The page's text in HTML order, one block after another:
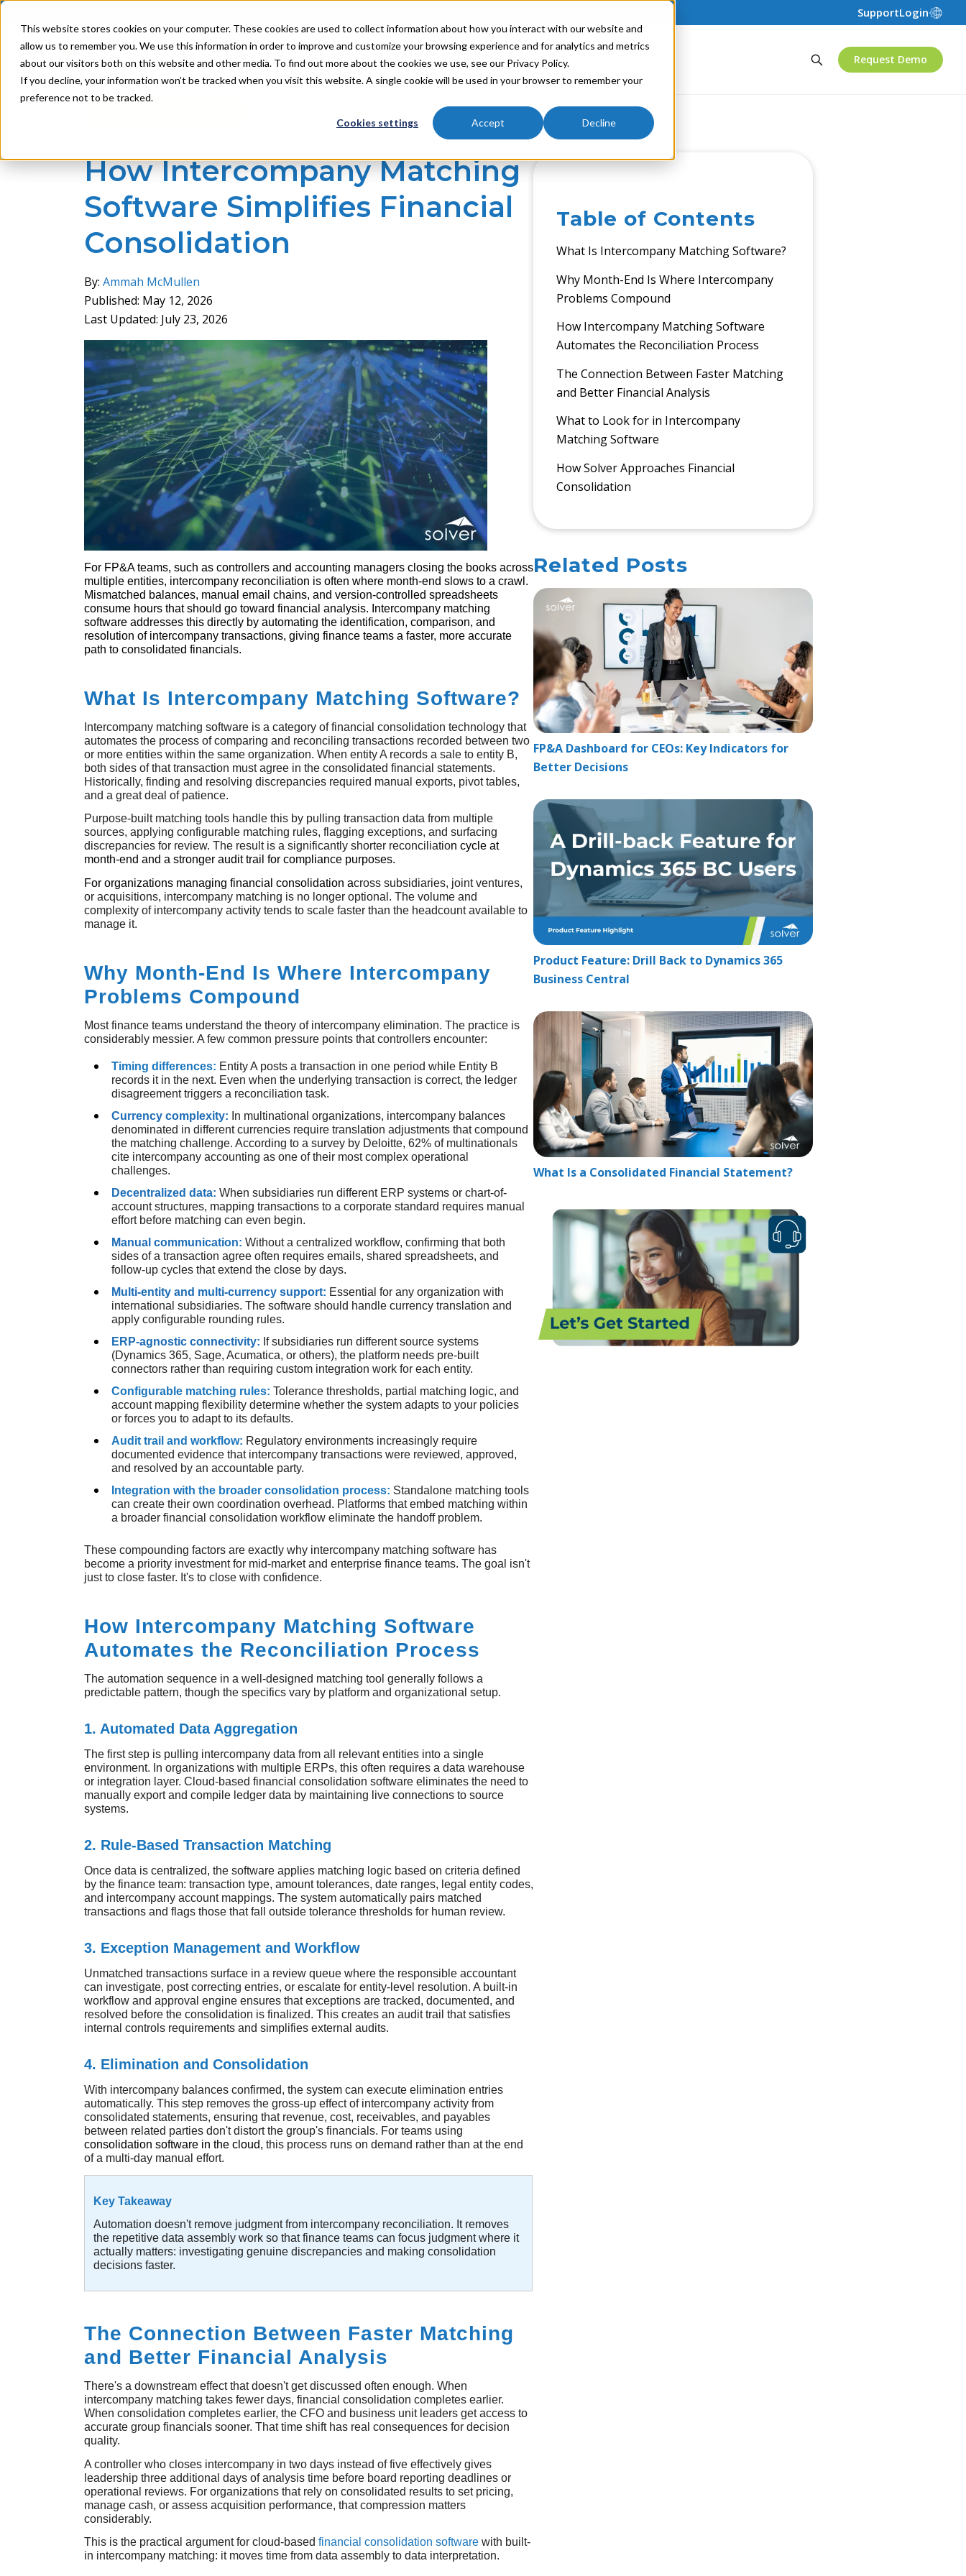
This website stores cookies on your computer. These cookies are used to collect information about how you interact with our website and
allow us to remember you. We use this information in order to improve and customize your browsing experience and for analytics and metrics
about our visitors both on this website and other media. To find out more about the cookies we use, see our Privacy Policy.
If you decline, your information won’t be tracked when you visit this website. A single cookie will be used in your browser to remember your
preference not to be tracked.
Cookies settings Accept Decline
SupportLogin
Product Solutions Industries Partners Resources Request Demo
How Intercompany Matching
Software Simplifies Financial
Consolidation
By:Ammah McMullen
Published: May 12, 2026
Last Updated: July 23, 2026
For FP&A teams, such as controllers and accounting managers closing the books across
multiple entities, intercompany reconciliation is often where month-end slows to a crawl.
Mismatched balances, manual email chains, and version-controlled spreadsheets
consume hours that should go toward financial analysis. Intercompany matching
software addresses this directly by automating the identification, comparison, and
resolution of intercompany transactions, giving finance teams a faster, more accurate
path to consolidated financials.
What Is Intercompany Matching Software?
Intercompany matching software is a category of financial consolidation technology that
automates the process of comparing and reconciling transactions recorded between two
or more entities within the same organization. When entity A records a sale to entity B,
both sides of that transaction must agree in the consolidated financial statements.
Historically, finding and resolving discrepancies required manual exports, pivot tables,
and a great deal of patience.
Purpose-built matching tools handle this by pulling transaction data from multiple
sources, applying configurable matching rules, flagging exceptions, and surfacing
discrepancies for review. The result is a significantly shorter reconciliation cycle at
month-end and a stronger audit trail for compliance purposes.
For organizations managing financial consolidation across subsidiaries, joint ventures,
or acquisitions, intercompany matching is no longer optional. The volume and
complexity of intercompany activity tends to scale faster than the headcount available to
manage it.
Why Month-End Is Where Intercompany
Problems Compound
Most finance teams understand the theory of intercompany elimination. The practice is
considerably messier. A few common pressure points that controllers encounter:
Timing differences: Entity A posts a transaction in one period while Entity B
records it in the next. Even when the underlying transaction is correct, the ledger
disagreement triggers a reconciliation task.
Currency complexity: In multinational organizations, intercompany balances
denominated in different currencies require translation adjustments that compound
the matching challenge. According to a survey by Deloitte, 62% of multinationals
cite intercompany accounting as one of their most complex operational
challenges.
Decentralized data:When subsidiaries run different ERP systems or chart-of-
account structures, mapping transactions to a corporate standard requires manual
effort before matching can even begin.
Manual communication:Without a centralized workflow, confirming that both
sides of a transaction agree often requires emails, shared spreadsheets, and
follow-up cycles that extend the close by days.
Multi-entity and multi-currency support: Essential for any organization with
international subsidiaries. The software should handle currency translation and
apply configurable rounding rules.
ERP-agnostic connectivity: If subsidiaries run different source systems
(Dynamics 365, Sage, Acumatica, or others), the platform needs pre-built
connectors rather than requiring custom integration work for each entity.
Configurable matching rules: Tolerance thresholds, partial matching logic, and
account mapping flexibility determine whether the system adapts to your policies
or forces you to adapt to its defaults.
Audit trail and workflow: Regulatory environments increasingly require
documented evidence that intercompany transactions were reviewed, approved,
and resolved by an accountable party.
Integration with the broader consolidation process: Standalone matching tools
can create their own coordination overhead. Platforms that embed matching within
a broader financial consolidation workflow eliminate the handoff problem.
These compounding factors are exactly why intercompany matching software has
become a priority investment for mid-market and enterprise finance teams. The goal isn't
just to close faster. It's to close with confidence.
How Intercompany Matching Software
Automates the Reconciliation Process
The automation sequence in a well-designed matching tool generally follows a
predictable pattern, though the specifics vary by platform and organizational setup.
1. Automated Data Aggregation
The first step is pulling intercompany data from all relevant entities into a single
environment. In organizations with multiple ERPs, this often requires a data warehouse
or integration layer. Cloud-based financial consolidation software eliminates the need to
manually export and compile ledger data by maintaining live connections to source
systems.
2. Rule-Based Transaction Matching
Once data is centralized, the software applies matching logic based on criteria defined
by the finance team: transaction type, amount tolerances, date ranges, legal entity codes,
and intercompany account mappings. The system automatically pairs matched
transactions and flags those that fall outside tolerance thresholds for human review.
3. Exception Management and Workflow
Unmatched transactions surface in a review queue where the responsible accountant
can investigate, post correcting entries, or escalate for entity-level resolution. A built-in
workflow and approval engine ensures that exceptions are tracked, documented, and
resolved before the consolidation is finalized. This creates an audit trail that satisfies
internal controls requirements and simplifies external audits.
4. Elimination and Consolidation
With intercompany balances confirmed, the system can execute elimination entries
automatically. This step removes the gross-up effect of intercompany activity from
consolidated statements, ensuring that revenue, cost, receivables, and payables
between related parties don't distort the group's financials. For teams using
consolidation software in the cloud, this process runs on demand rather than at the end
of a multi-day manual effort.
Key Takeaway
Automation doesn't remove judgment from intercompany reconciliation. It removes
the repetitive data assembly work so that finance teams can focus judgment where it
actually matters: investigating genuine discrepancies and making consolidation
decisions faster.
The Connection Between Faster Matching
and Better Financial Analysis
There's a downstream effect that doesn't get discussed often enough. When
intercompany matching takes fewer days, financial consolidation completes earlier.
When consolidation completes earlier, the CFO and business unit leaders get access to
accurate group financials sooner. That time shift has real consequences for decision
quality.
A controller who closes intercompany in two days instead of five effectively gives
leadership three additional days of analysis time before board reporting deadlines or
operational reviews. For organizations that rely on consolidated results to set pricing,
manage cash, or assess acquisition performance, that compression matters
considerably.
This is the practical argument for cloud-basedfinancial consolidation software with built-
in intercompany matching: it moves time from data assembly to data interpretation.
Table of Contents
What Is Intercompany Matching Software?
Why Month-End Is Where Intercompany
Problems Compound
How Intercompany Matching Software
Automates the Reconciliation Process
The Connection Between Faster Matching
and Better Financial Analysis
What to Look for in Intercompany
Matching Software
How Solver Approaches Financial
Consolidation
Related Posts
FP&A Dashboard for CEOs: Key Indicators for
Better Decisions
Product Feature: Drill Back to Dynamics 365
Business Central
What Is a Consolidated Financial Statement?